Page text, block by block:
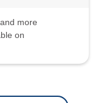
and more
on